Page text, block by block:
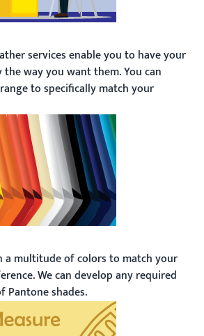
services enable you to have your
way you want them. You can
to specifically match your
a multitude of colors to match your
We can develop any required
Pantone shades.